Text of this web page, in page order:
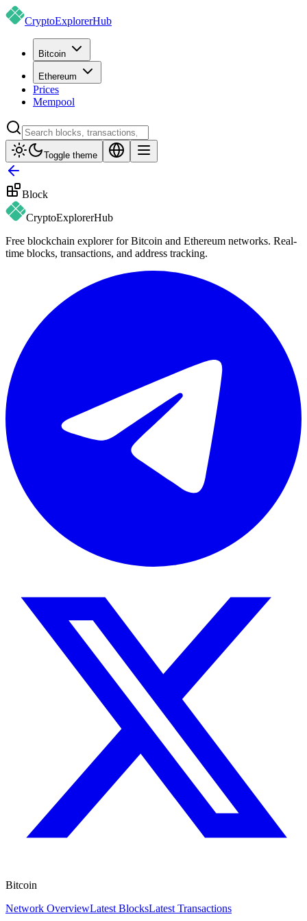
CryptoExplorerHub
Bitcoin
Ethereum
Prices
Mempool
Toggle theme
Block
CryptoExplorerHub
Free blockchain explorer for Bitcoin and Ethereum networks. Real-
time blocks, transactions, and address tracking.
Bitcoin
Network OverviewLatest BlocksLatest Transactions